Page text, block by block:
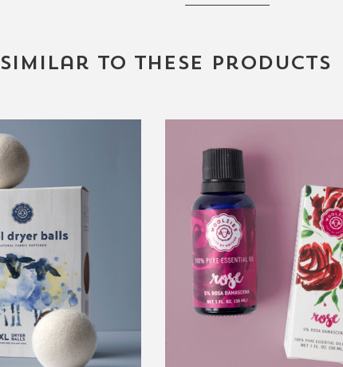
Parkii (Shea Butter),
Similar to these products
Balls
Set
6